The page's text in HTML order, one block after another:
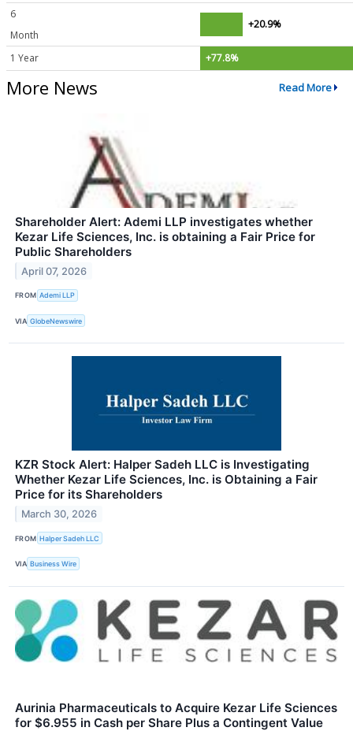
6
Month
+20.9%
1 Year +77.8%
More News Read More
Shareholder Alert: Ademi LLP investigates whether
Kezar Life Sciences, Inc. is obtaining a Fair Price for
Public Shareholders
April 07, 2026
FROM Ademi LLP
VIA GlobeNewswire
KZR Stock Alert: Halper Sadeh LLC is Investigating
Whether Kezar Life Sciences, Inc. is Obtaining a Fair
Price for its Shareholders
March 30, 2026
FROM Halper Sadeh LLC
VIA Business Wire
Aurinia Pharmaceuticals to Acquire Kezar Life Sciences
for $6.955 in Cash per Share Plus a Contingent Value